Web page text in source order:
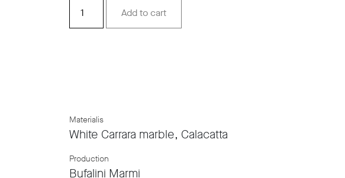
quantity
Add to cart
Materialis
White Carrara marble, Calacatta
Production
Bufalini Marmi